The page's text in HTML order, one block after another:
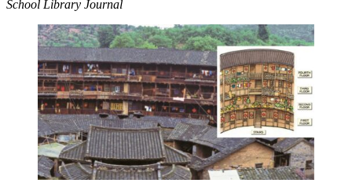
School Library Journal